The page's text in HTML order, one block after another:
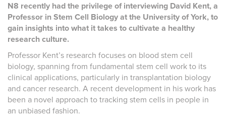
N8 recently had the privilege of interviewing David Kent, a
Professor in Stem Cell Biology at the University of York, to
gain insights into what it takes to cultivate a healthy
research culture.
Professor Kent’s research focuses on blood stem cell
biology, spanning from fundamental stem cell work to its
clinical applications, particularly in transplantation biology
and cancer research. A recent development in his work has
been a novel approach to tracking stem cells in people in
an unbiased fashion.